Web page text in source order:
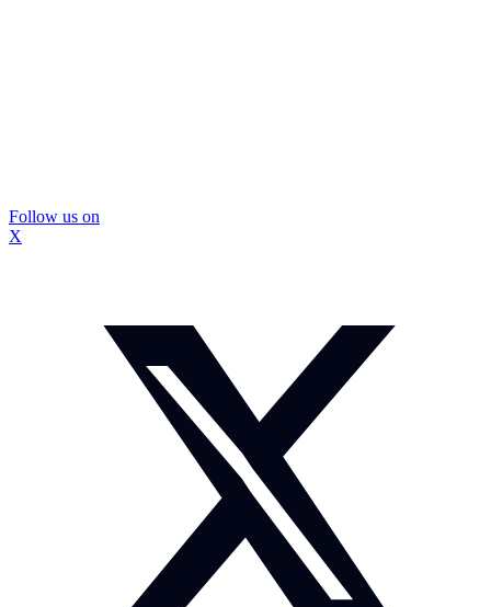
Follow us on
X